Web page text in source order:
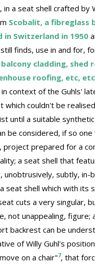
a seat shell crafted by
Scobalit, a fibreglass
in Switzerland in 1950
finds, use in and for,
cladding,
roofing, etc,
context of the Guhls'
which couldn't be
until a suitable
be considered, if so
project prepared for a
a seat shell that
unobtrusively, subtly, in-
seat shell which with its
cuts a very singular,
not unappealing, figure;
backrest can be
of Willy Guhl's
on a chair"7, that